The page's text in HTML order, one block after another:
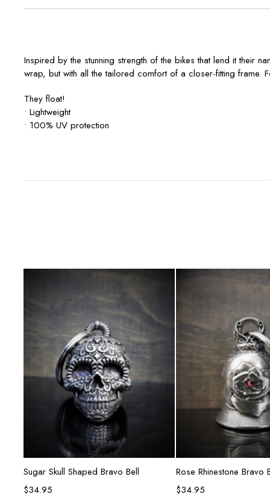
Inspired by the stunning strength of the bikes that lend it their
wrap, but with all the tailored comfort of a closer-fitting frame.
They float!
• Lightweight
• 100% UV protection
Add to cart
Sugar Skull Shaped Bravo Bell
$34.95
Add to
Rose Rhinestone Bravo
$34.95